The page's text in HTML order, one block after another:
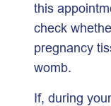
this
check
pregnancy
womb.
If, during